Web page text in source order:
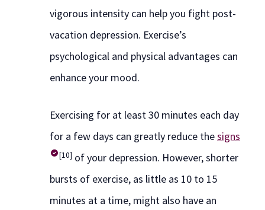
vigorous intensity can help you fight post-
vacation depression. Exercise’s
psychological and physical advantages can
enhance your mood.
Exercising for at least 30 minutes each day
for a few days can greatly reduce thesigns
[10] of your depression. However, shorter
bursts of exercise, as little as 10 to 15
minutes at a time, might also have an